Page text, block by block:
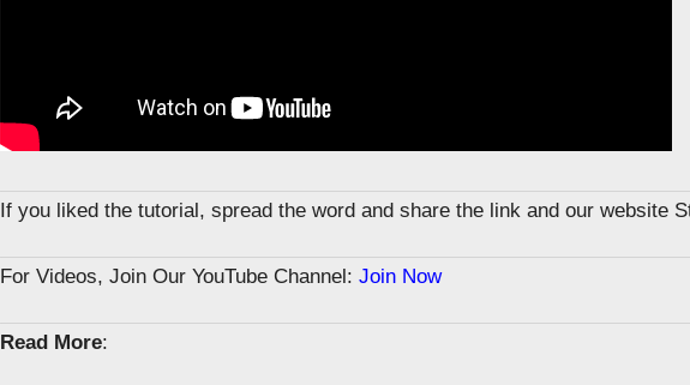
If you liked the tutorial, spread the word and share the link and our website
For Videos, Join Our YouTube Channel: Join Now
Read More: